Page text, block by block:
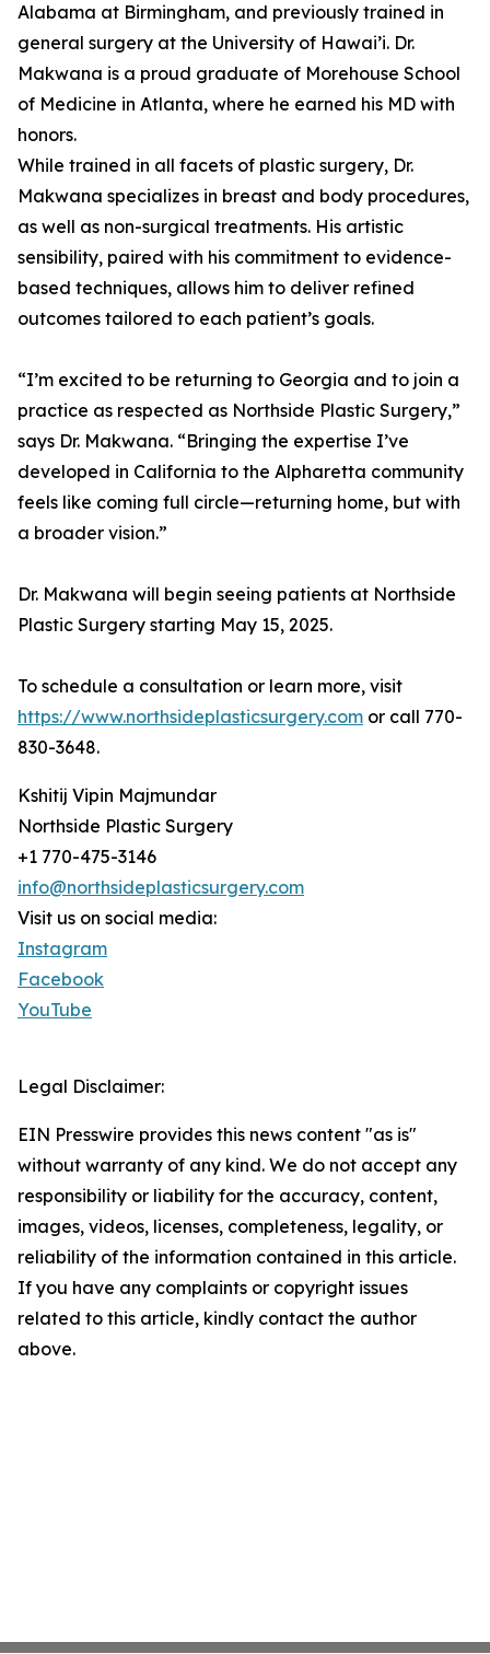
Alabama at Birmingham, and previously trained in
general surgery at the University of Hawai’i. Dr.
Makwana is a proud graduate of Morehouse School
of Medicine in Atlanta, where he earned his MD with
honors.
While trained in all facets of plastic surgery, Dr.
Makwana specializes in breast and body procedures,
as well as non-surgical treatments. His artistic
sensibility, paired with his commitment to evidence-
based techniques, allows him to deliver refined
outcomes tailored to each patient’s goals.
“I’m excited to be returning to Georgia and to join a
practice as respected as Northside Plastic Surgery,”
says Dr. Makwana. “Bringing the expertise I’ve
developed in California to the Alpharetta community
feels like coming full circle—returning home, but with
a broader vision.”
Dr. Makwana will begin seeing patients at Northside
Plastic Surgery starting May 15, 2025.
To schedule a consultation or learn more, visit
https://www.northsideplasticsurgery.com or call 770-
830-3648.
Kshitij Vipin Majmundar
Northside Plastic Surgery
+1 770-475-3146
info@northsideplasticsurgery.com
Visit us on social media:
Instagram
Facebook
YouTube
Legal Disclaimer:
EIN Presswire provides this news content "as is"
without warranty of any kind. We do not accept any
responsibility or liability for the accuracy, content,
images, videos, licenses, completeness, legality, or
reliability of the information contained in this article.
If you have any complaints or copyright issues
related to this article, kindly contact the author
above.